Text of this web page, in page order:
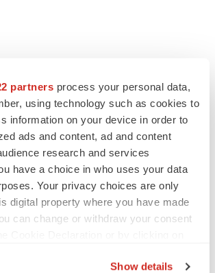
partners process your personal data,
using technology such as cookies to
information on your device in order to
ads and content, ad and content
research and services
have a choice in who uses your data
Your privacy choices are only
digital property where you have made
can change or withdraw your consent
Show details
threaten to derail FDA’s bid
Makary, Prasad
M&A targets, plus a pretty